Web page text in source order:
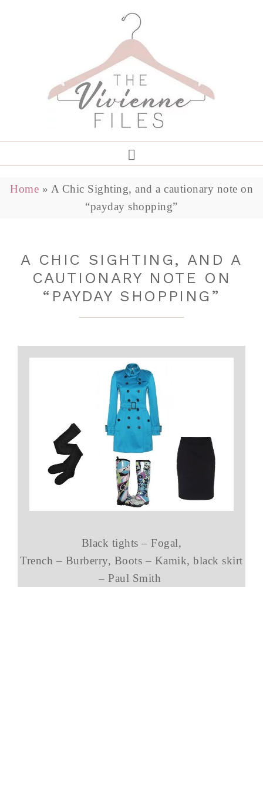
Home » A Chic Sighting, and a cautionary note on
“payday shopping”
A CHIC SIGHTING, AND A
CAUTIONARY NOTE ON
“PAYDAY SHOPPING”
Black tights – Fogal,
Trench – Burberry, Boots – Kamik, black skirt
– Paul Smith